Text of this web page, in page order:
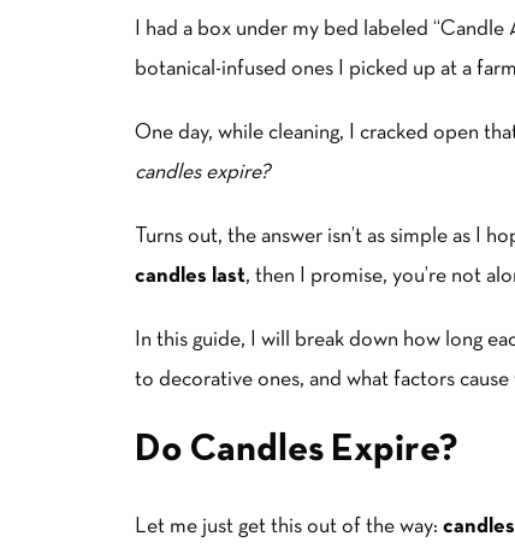
I had a box under my bed labeled
botanical-infused ones I picked up at a
One day, while cleaning, I cracked open
candles expire?
Turns out, the answer isn’t as simple as I
candles last, then I promise, you’re not
In this guide, I will break down how long
to decorative ones, and what factors
Do Candles Expire?
Let me just get this out of the way: